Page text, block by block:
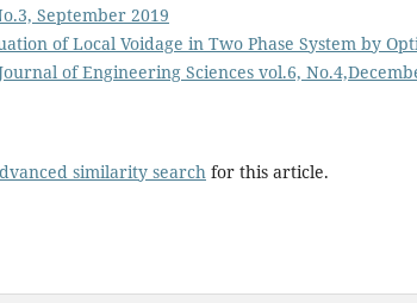
September 2019
of Local Voidage in Two Phase System by
of Engineering Sciences vol.6,
similarity search for this article.